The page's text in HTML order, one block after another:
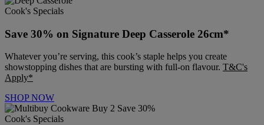
Cook's Specials
Save 30% on Signature Deep Casserole 26cm*
Whatever you’re serving, this cook’s staple helps you create
showstopping dishes that are bursting with full-on flavour. T&C's
Apply*
SHOP NOW
Cook's Specials